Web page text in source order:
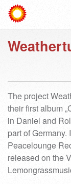
The project
their first album
in Daniel and
part of
Peacelounge
released on the